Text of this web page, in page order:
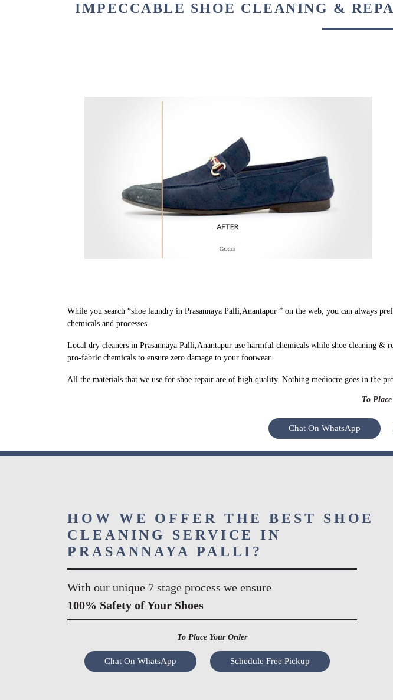
IMPECCABLE SHOE CLEANING &
While you search “shoe laundry in Prasannaya Palli,Anantapur ” on the web, you can always
chemicals and processes.
Local dry cleaners in Prasannaya Palli,Anantapur use harmful chemicals while shoe cleaning
pro-fabric chemicals to ensure zero damage to your footwear.
All the materials that we use for shoe repair are of high quality. Nothing mediocre goes in the
To
Chat On WhatsApp
HOW WE OFFER THE BEST SHOE
CLEANING SERVICE IN
PRASANNAYA PALLI?
With our unique 7 stage process we ensure
100% Safety of Your Shoes
To Place Your Order
Chat On WhatsApp Schedule Free Pickup